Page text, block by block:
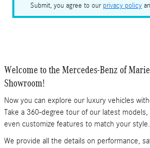
Submit, you agree to our privacy policy
Welcome to the Mercedes-Benz of
Showroom!
Now you can explore our luxury vehicles
Take a 360-degree tour of our latest
even customize features to match your style.
We provide all the details on performance,